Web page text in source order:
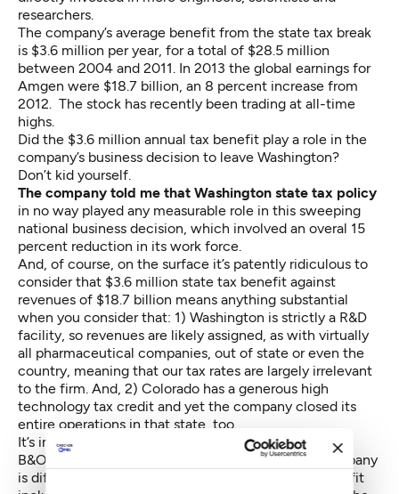
researchers.
The company’s average benefit from the state tax break
is $3.6 million per year, for a total of $28.5 million
between 2004 and 2011. In 2013 the global earnings for
Amgen were $18.7 billion, an 8 percent increase from
2012. The stock has recently been trading at all-time
highs
Did the $3.6 million annual tax benefit play a role in the
company’s business decision to leave Washington?
Don’t kid yourself.
The company told me that Washington state tax policy
in no way played any measurable role in this sweeping
national business decision, which involved an overal 15
percent reduction in its work force.
And, of course, on the surface it’s patently ridiculous to
consider that $3.6 million state tax benefit against
revenues of $18.7 billion means anything substantial
when you consider that: 1) Washington is strictly a R&D
facility, so revenues are likely assigned, as with virtually
all pharmaceutical companies , out of state or even the
country, meaning that our tax rates are largely irrelevant
to the firm. And, 2) Colorado has a generous high
technology tax credit and yet the company closed its
entire operations in that state, too.
It’s important to note that corporate taxes are paid in
B&O, property, sales and excise taxes and each company
is different. The
claiming this benefit